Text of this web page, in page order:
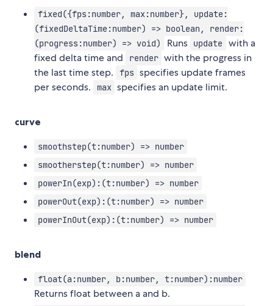
fixed({fps:number, max:number}, update:
(fixedDeltaTime:number) => boolean, render:
(progress:number) => void)
Runs update with a
fixed delta time and
render with the progress in
the last time step.
fps specifies update frames
per seconds.
max specifies an update limit.
curve
smoothstep(t:number) => number
smootherstep(t:number) => number
powerIn(exp):(t:number) => number
powerOut(exp):(t:number) => number
powerInOut(exp):(t:number) => number
blend
float(a:number, b:number, t:number):number
Returns float between a and b.